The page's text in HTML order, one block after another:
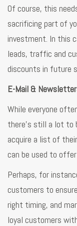
Of course, this
sacrificing part of
investment. In this
leads, traffic and
discounts in future
E-Mail &
While everyone
there’s still a lot to
acquire a list of
can be used to
Perhaps, for
customers to
right timing, and
loyal customers